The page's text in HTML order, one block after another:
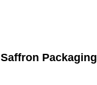
Saffron Packaging